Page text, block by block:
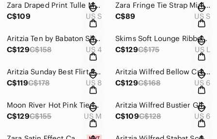
Zara Draped Print Tulle Maxi Dress Orange Size Small Blogger Favorite
C$109
US S
Zara Fringe Tie Strap Mini Dress Black Size Small
C$89
US S
Aritzia Ten by Babaton Shimmer Satin Tube Dress Silver Grey Size 4
C$129C$158 US 4
Skims Soft Lounge Ribbed Long Slip Dress Stretch Modal Black Size Large
C$129C$175 US L
Aritzia Sunday Best Flirt Ruffle Dress Dusty Blue Grey Size 8
C$119C$178 US 8
Aritzia Wilfred Bellow Crepe Midi Dress Gathered Bust Drape Black Size 6
C$129C$168 US 6
Moon River Hot Pink Tiered Organza Mini Dress Babydoll Party Cocktail Sz Medium
C$129C$155 US M
Aritzia Wilfred Bustier Glaze Midi Dress Satin Mocha Brown Sorbet Size 6
C$109C$128 US 6